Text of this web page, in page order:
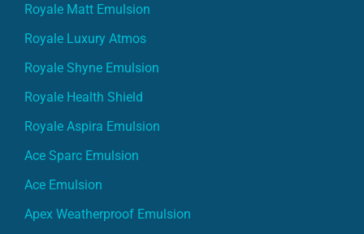
Royale Matt Emulsion
Royale Luxury Atmos
Royale Shyne Emulsion
Royale Health Shield
Royale Aspira Emulsion
Ace Sparc Emulsion
Ace Emulsion
Apex Weatherproof Emulsion